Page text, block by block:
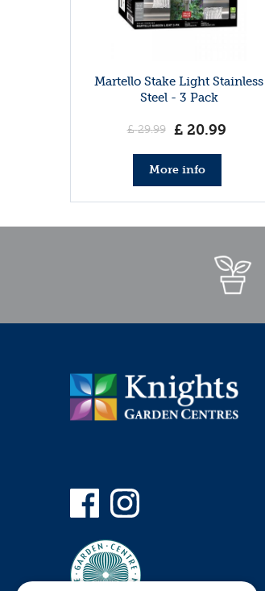
Martello Stake Light Stainless
Steel - 3 Pack
£ 29.99 £ 20.99
More info